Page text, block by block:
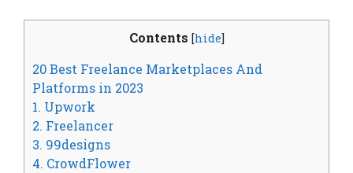
Contents [hide]
20 Best Freelance Marketplaces And
Platforms in 2023
1. Upwork
2. Freelancer
3. 99designs
4. CrowdFlower